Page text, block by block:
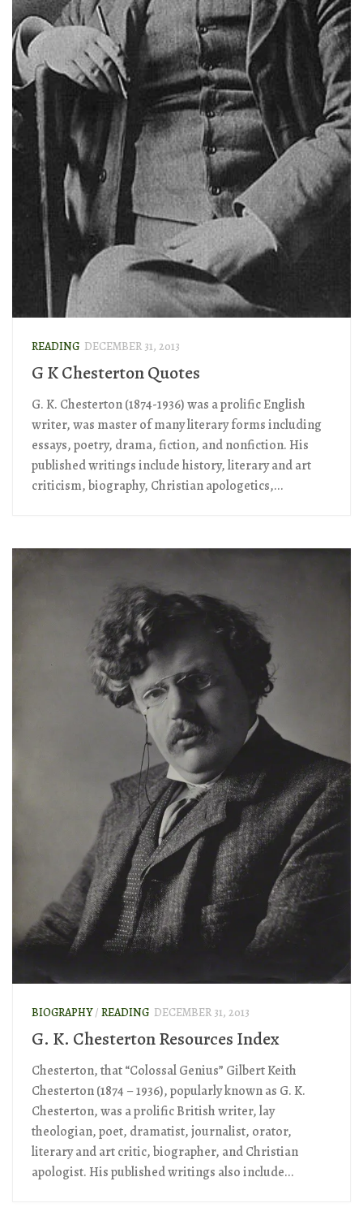
READING DECEMBER 31, 2013
G K Chesterton Quotes
G. K. Chesterton (1874-1936) was a prolific English
writer, was master of many literary forms including
essays, poetry, drama, fiction, and nonfiction. His
published writings include history, literary and art
criticism, biography, Christian apologetics,...
BIOGRAPHY/ READING DECEMBER 31, 2013
G. K. Chesterton Resources Index
Chesterton, that “Colossal Genius” Gilbert Keith
Chesterton (1874 – 1936), popularly known as G. K.
Chesterton, was a prolific British writer, lay
theologian, poet, dramatist, journalist, orator,
literary and art critic, biographer, and Christian
apologist. His published writings also include...